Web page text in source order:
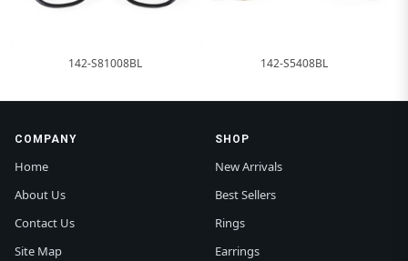
142-S81008BL 142-S5408BL
COMPANY
Home
About Us
Contact Us
Site Map
SHOP
New Arrivals
Best Sellers
Rings
Earrings